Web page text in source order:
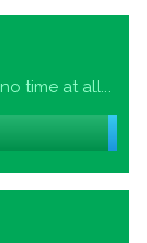
time at all...